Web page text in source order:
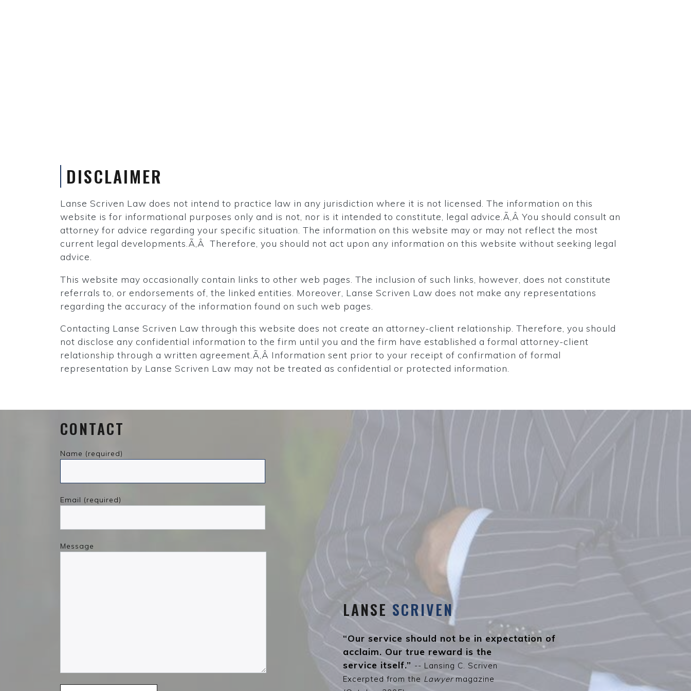
DISCLAIMER
Lanse Scriven Law does not intend to practice law in any jurisdiction where it is not licensed. The information on this
website is for informational purposes only and is not, nor is it intended to constitute, legal advice.Ã‚Â You should consult an
attorney for advice regarding your specific situation. The information on this website may or may not reflect the most
current legal developments.Ã‚Â Therefore, you should not act upon any information on this website without seeking legal
advice.
This website may occasionally contain links to other web pages. The inclusion of such links, however, does not constitute
referrals to, or endorsements of, the linked entities. Moreover, Lanse Scriven Law does not make any representations
regarding the accuracy of the information found on such web pages.
Contacting Lanse Scriven Law through this website does not create an attorney-client relationship. Therefore, you should
not disclose any confidential information to the firm until you and the firm have established a formal attorney-client
relationship through a written agreement.Ã‚Â Information sent prior to your receipt of confirmation of formal
representation by Lanse Scriven Law may not be treated as confidential or protected information.
CONTACT
Name (required)
Email (required)
Message
LANSESCRIVEN
“Our service should not be in expectation of
acclaim. Our true reward is the
service itself.” -- Lansing C. Scriven
Excerpted from the Lawyermagazine